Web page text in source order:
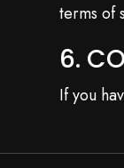
terms of
6.
If you